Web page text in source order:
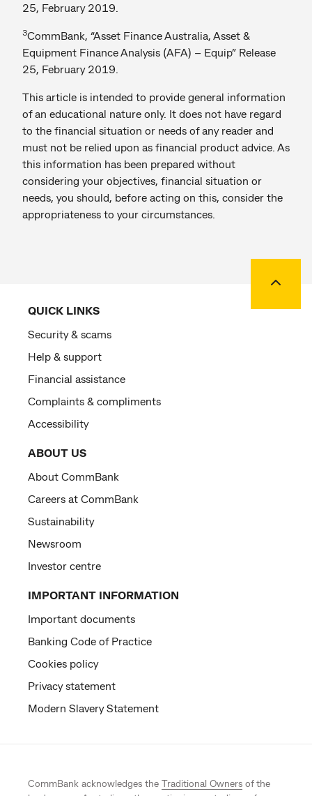
25, February 2019.
3CommBank, “Asset Finance Australia, Asset &
Equipment Finance Analysis (AFA) – Equip” Release
25, February 2019.
This article is intended to provide general information
of an educational nature only. It does not have regard
to the financial situation or needs of any reader and
must not be relied upon as financial product advice. As
this information has been prepared without
considering your objectives, financial situation or
needs, you should, before acting on this, consider the
appropriateness to your circumstances.
QUICK LINKS
Security & scams
Help & support
Financial assistance
Complaints & compliments
Accessibility
ABOUT US
About CommBank
Careers at CommBank
Sustainability
Newsroom
Investor centre
IMPORTANT INFORMATION
Important documents
Banking Code of Practice
Cookies policy
Privacy statement
Modern Slavery Statement
CommBank acknowledges the Traditional Owners of the